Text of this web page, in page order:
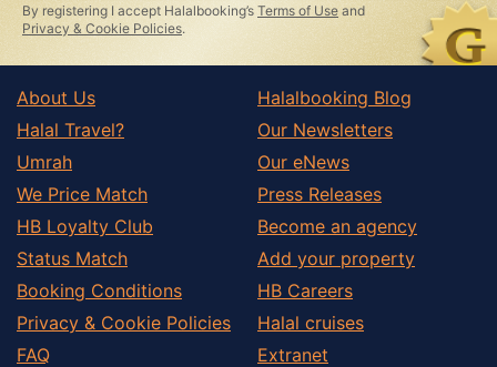
By registering I accept Halalbooking’s Terms of Use and
Privacy & Cookie Policies.
About Us
Halal Travel?
Umrah
We Price Match
HB Loyalty Club
Status Match
Booking Conditions
Privacy & Cookie Policies
FAQ
Halalbooking Blog
Our Newsletters
Our eNews
Press Releases
Become an agency
Add your property
HB Careers
Halal cruises
Extranet